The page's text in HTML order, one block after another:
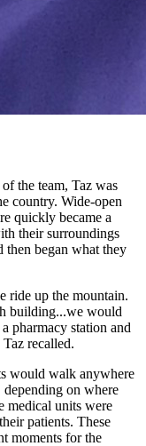
the team, Taz was
country. Wide-open
quickly became a
their surroundings
then began what they
ride up the mountain.
building...we would
pharmacy station and
recalled.
would walk anywhere
on where
medical units were
patients. These
moments for the